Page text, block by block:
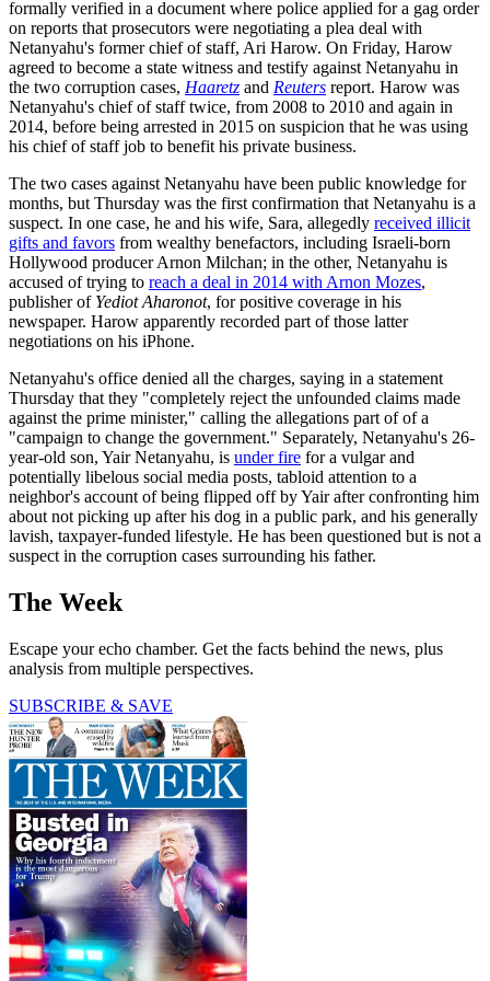
formally verified in a document where police applied for a gag order
on reports that prosecutors were negotiating a plea deal with
Netanyahu's former chief of staff, Ari Harow. On Friday, Harow
agreed to become a state witness and testify against Netanyahu in
the two corruption cases, Haaretz and Reuters report. Harow was
Netanyahu's chief of staff twice, from 2008 to 2010 and again in
2014, before being arrested in 2015 on suspicion that he was using
his chief of staff job to benefit his private business.
The two cases against Netanyahu have been public knowledge for
months, but Thursday was the first confirmation that Netanyahu is a
suspect. In one case, he and his wife, Sara, allegedly received illicit
gifts and favors from wealthy benefactors, including Israeli-born
Hollywood producer Arnon Milchan; in the other, Netanyahu is
accused of trying to reach a deal in 2014 with Arnon Mozes,
publisher of Yediot Aharonot, for positive coverage in his
newspaper. Harow apparently recorded part of those latter
negotiations on his iPhone.
Netanyahu's office denied all the charges, saying in a statement
Thursday that they "completely reject the unfounded claims made
against the prime minister," calling the allegations part of of a
"campaign to change the government." Separately, Netanyahu's 26-
year-old son, Yair Netanyahu, is under fire for a vulgar and
potentially libelous social media posts, tabloid attention to a
neighbor's account of being flipped off by Yair after confronting him
about not picking up after his dog in a public park, and his generally
lavish, taxpayer-funded lifestyle. He has been questioned but is not a
suspect in the corruption cases surrounding his father.
The Week
Escape your echo chamber. Get the facts behind the news, plus
analysis from multiple perspectives.
SUBSCRIBE & SAVE